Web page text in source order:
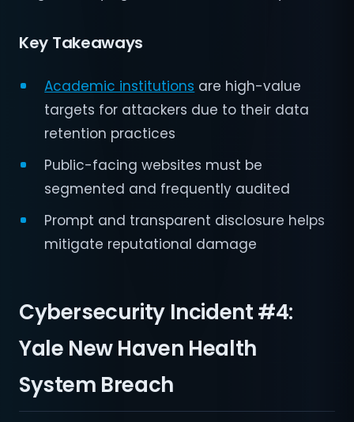
Key Takeaways
Academic institutions are high-value
targets for attackers due to their data
retention practices
Public-facing websites must be
segmented and frequently audited
Prompt and transparent disclosure helps
mitigate reputational damage
Cybersecurity Incident #4:
Yale New Haven Health
System Breach